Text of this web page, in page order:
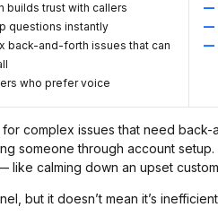
builds trust with callers
questions instantly
back-and-forth issues that can
who prefer voice
complex issues that need
someone through account
like calming down an upset
but it doesn’t mean it’s